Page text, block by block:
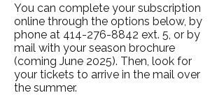
You can complete your subscription
online through the options below, by
phone at 414-276-8842 ext. 5, or by
mail with your season brochure
(coming June 2025). Then, look for
your tickets to arrive in the mail over
the summer.